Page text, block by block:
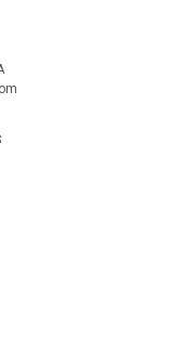
email.
Up!